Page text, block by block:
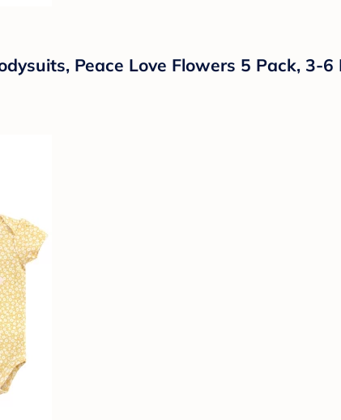
Peace Love Flowers 5 Pack, 3-6